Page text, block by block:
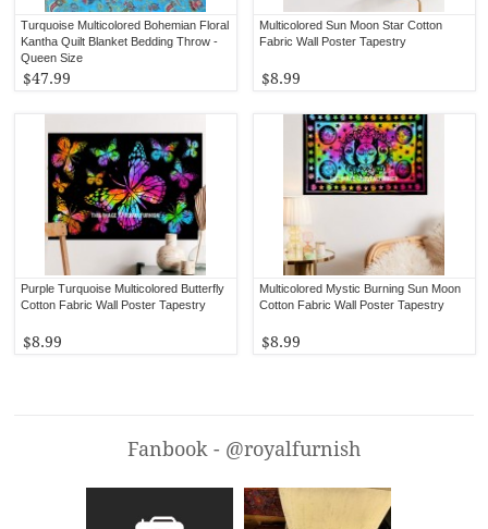
Multicolored Sun Moon Star Cotton
Fabric Wall Poster Tapestry
$8.99
Turquoise Multicolored Bohemian Floral
Kantha Quilt Blanket Bedding Throw -
Queen Size
$47.99
Multicolored Mystic Burning Sun Moon
Cotton Fabric Wall Poster Tapestry
$8.99
Purple Turquoise Multicolored Butterfly
Cotton Fabric Wall Poster Tapestry
$8.99
Fanbook - @royalfurnish